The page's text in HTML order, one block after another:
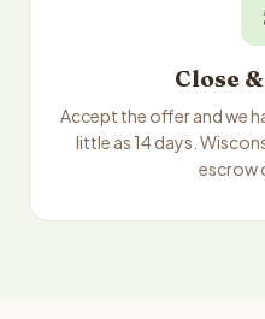
Close
Accept the offer and we
little as 14 days.
escrow